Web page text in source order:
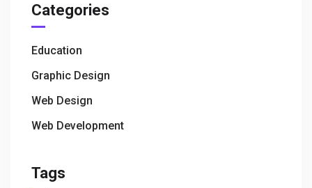
Categories
Education
Graphic Design
Web Design
Web Development
Tags